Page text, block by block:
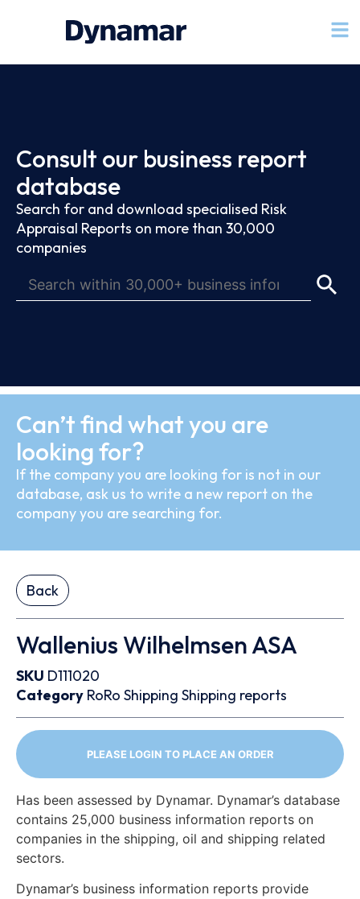
Consult our business report
database
Search for and download specialised Risk
Appraisal Reports on more than 30,000
companies
Can’t find what you are
looking for?
If the company you are looking for is not in our
database, ask us to write a new report on the
company you are searching for.
Back
Wallenius Wilhelmsen ASA
SKU D111020
Category RoRo Shipping Shipping reports
PLEASE LOGIN TO PLACE AN ORDER
Has been assessed by Dynamar. Dynamar’s database
contains 25,000 business information reports on
companies in the shipping, oil and shipping related
sectors.
Dynamar’s business information reports provide